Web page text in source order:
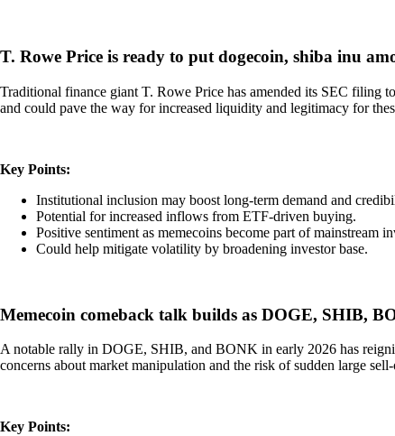
T. Rowe Price is ready to put dogecoin, shiba inu
Traditional finance giant T. Rowe Price has amended its SEC filing
and could pave the way for increased liquidity and legitimacy for
Key Points:
Institutional inclusion may boost long-term demand and
Potential for increased inflows from ETF-driven buying.
Positive sentiment as memecoins become part of mainstream
Could help mitigate volatility by broadening investor base.
Memecoin comeback talk builds as DOGE, SHIB,
A notable rally in DOGE, SHIB, and BONK in early 2026 has
concerns about market manipulation and the risk of sudden large
Key Points: